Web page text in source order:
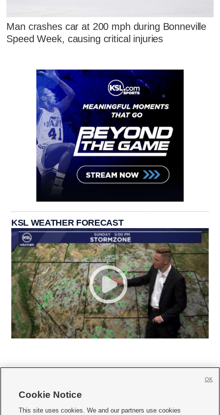
Man crashes car at 200 mph during Bonneville
Speed Week, causing critical injuries
KSL WEATHER FORECAST
     
Cookie Notice
This site uses cookies. We and our partners use cookies
OK